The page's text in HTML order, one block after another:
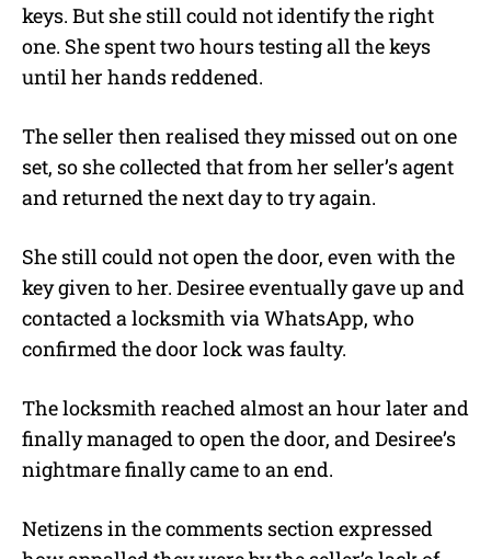
keys. But she still could not identify the right
one. She spent two hours testing all the keys
until her hands reddened.
The seller then realised they missed out on one
set, so she collected that from her seller’s agent
and returned the next day to try again.
She still could not open the door, even with the
key given to her. Desiree eventually gave up and
contacted a locksmith via WhatsApp, who
confirmed the door lock was faulty.
The locksmith reached almost an hour later and
finally managed to open the door, and Desiree’s
nightmare finally came to an end.
Netizens in the comments section expressed